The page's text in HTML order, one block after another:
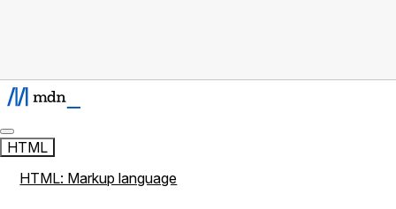
HTML
HTML: Markup language